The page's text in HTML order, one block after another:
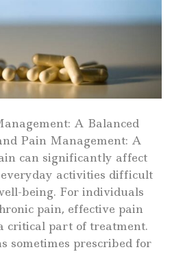
A Balanced
Pain Management: A
can significantly affect
activities difficult
being. For individuals
pain, effective pain
critical part of treatment.
sometimes prescribed for